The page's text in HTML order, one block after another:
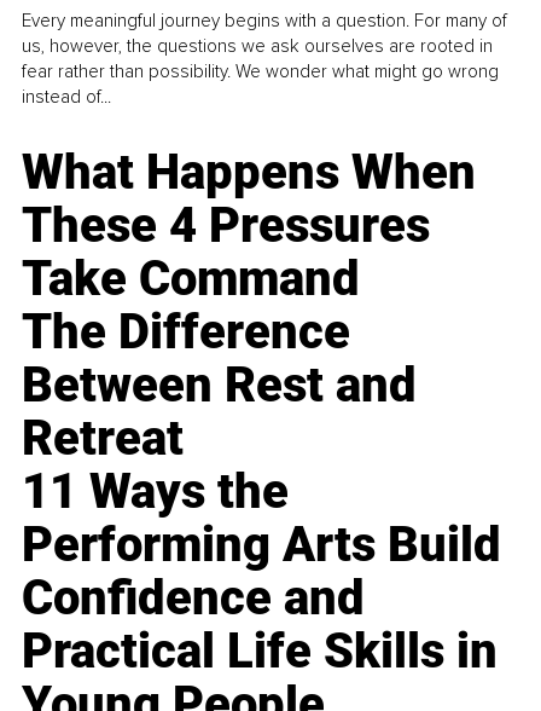
Every meaningful journey begins with a question. For many of
us, however, the questions we ask ourselves are rooted in
fear rather than possibility. We wonder what might go wrong
instead of...
What Happens When
These 4 Pressures
Take Command
The Difference
Between Rest and
Retreat
11 Ways the
Performing Arts Build
Confidence and
Practical Life Skills in